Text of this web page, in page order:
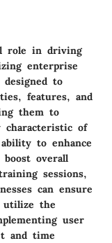
role in driving
enterprise
to
features, and
them to
characteristic of
to enhance
overall
sessions,
can ensure
utilize the
user
and time